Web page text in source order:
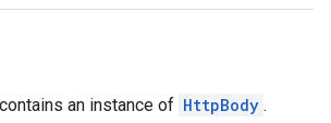
an instance of HttpBody .